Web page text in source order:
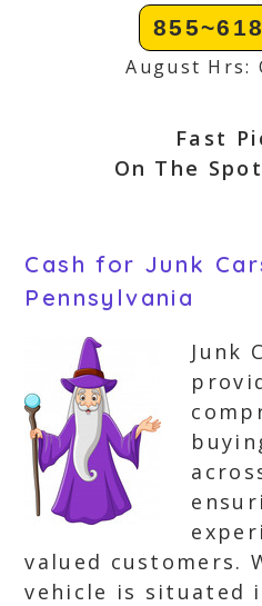
August Hrs:
Fast
On The
Cash for Junk
Pennsylvania
Junk
valued customers.
vehicle is situated